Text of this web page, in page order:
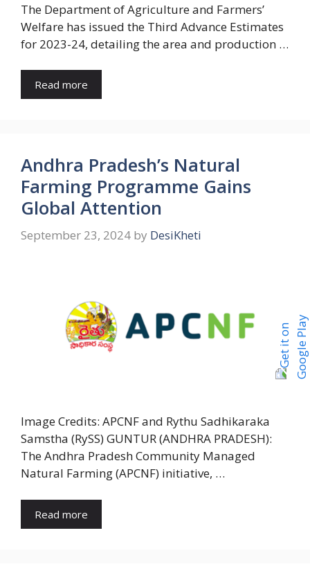
The Department of Agriculture and Farmers’
Welfare has issued the Third Advance Estimates
for 2023-24, detailing the area and production …
Read more
Andhra Pradesh’s Natural
Farming Programme Gains
Global Attention
September 23, 2024 by DesiKheti
Image Credits: APCNF and Rythu Sadhikaraka
Samstha (RySS) GUNTUR (ANDHRA PRADESH):
The Andhra Pradesh Community Managed
Natural Farming (APCNF) initiative, …
Read more